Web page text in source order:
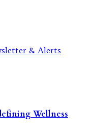
& Alerts
Wellness